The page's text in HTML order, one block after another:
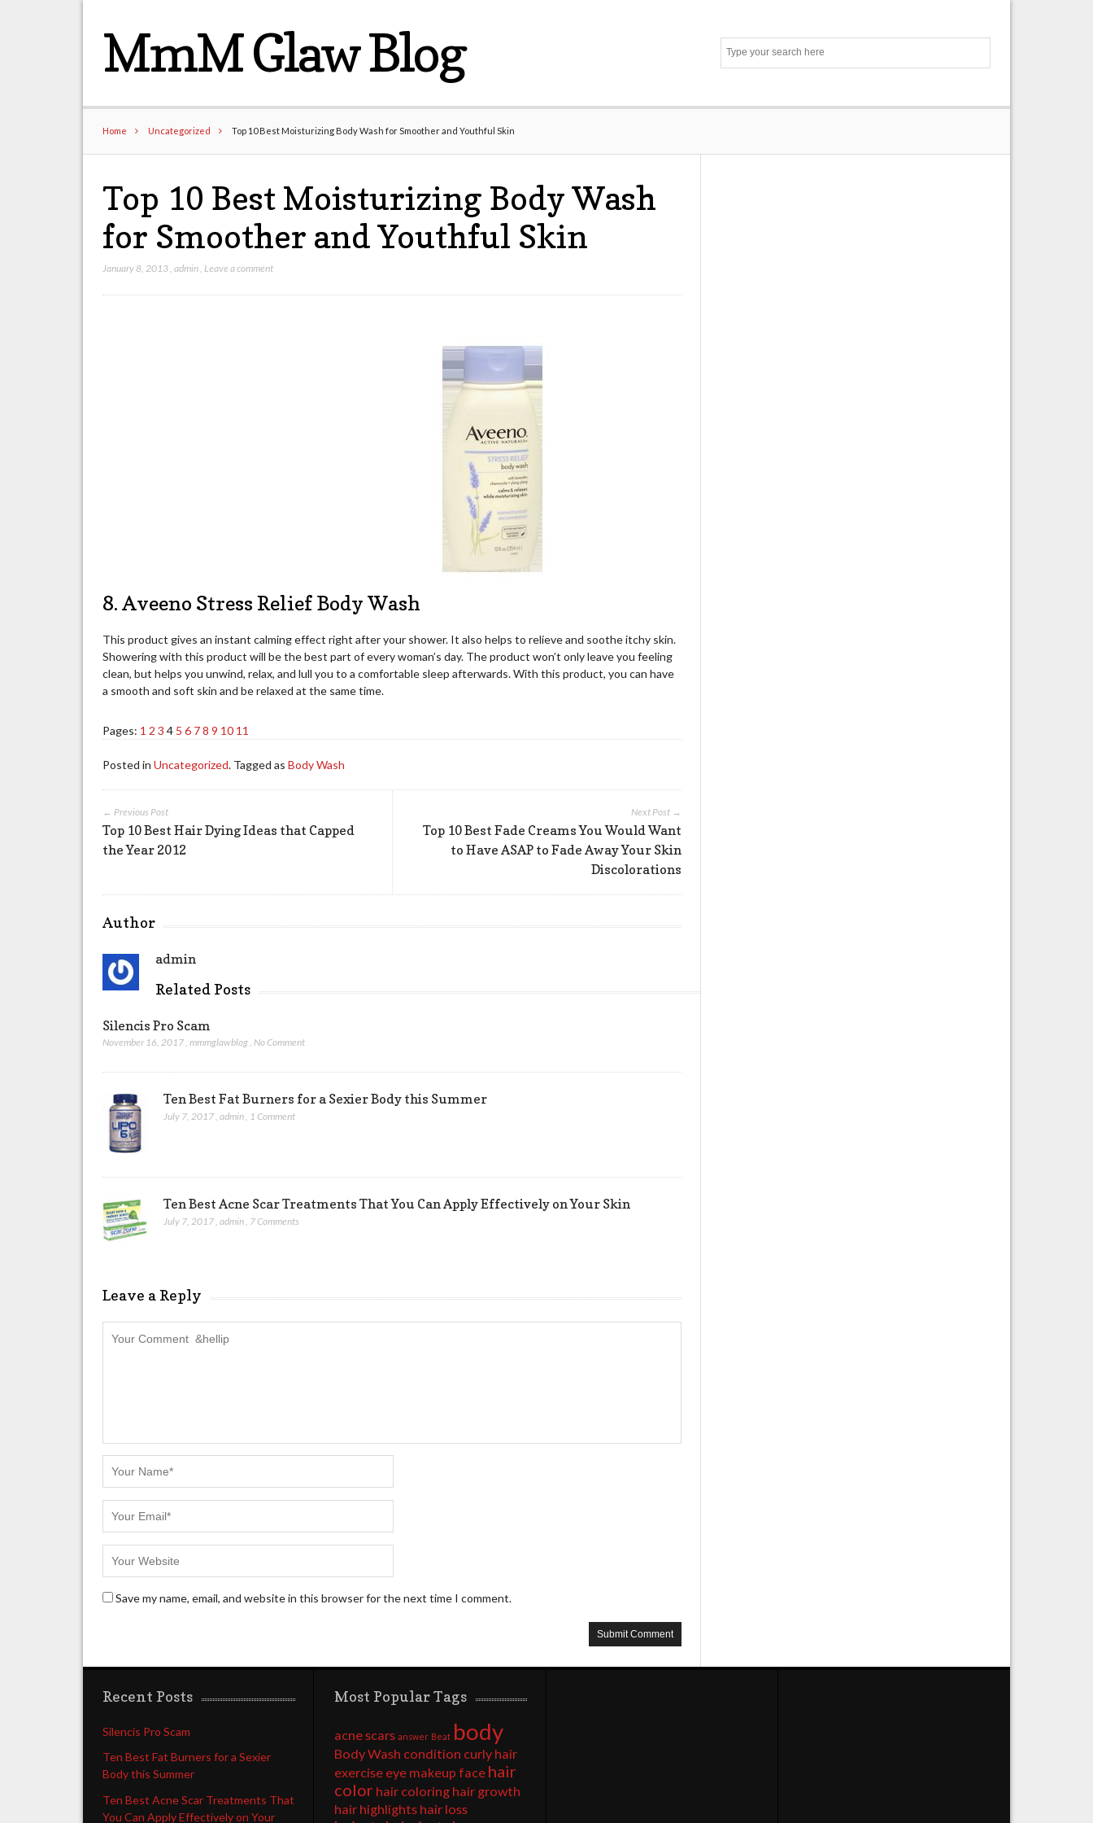
MmM Glaw Blog
Home Uncategorized Top 10 Best Moisturizing Body Wash for Smoother and Youthful Skin
Top 10 Best Moisturizing Body Wash
for Smoother and Youthful Skin
January 8, 2013 ,admin Leave a comment
8. Aveeno Stress Relief Body Wash
This product gives an instant calming effect right after your shower. It also helps to relieve and soothe itchy skin.
Showering with this product will be the best part of every woman’s day. The product won’t only leave you feeling
clean, but helps you unwind, relax, and lull you to a comfortable sleep afterwards. With this product, you can have
a smooth and soft skin and be relaxed at the same time.
Pages: 1 2 3 4 5 6 78 9 10 11
Posted inUncategorized. Tagged asBody Wash
Next Post →
Top 10 Best Fade Creams You Would Want
to Have ASAP to Fade Away Your Skin
Discolorations
← Previous Post
Top 10 Best Hair Dying Ideas that Capped
the Year 2012
Author
admin
Related Posts
Silencis Pro Scam
November 16, 2017,mmmglawblog,No Comment
Ten Best Fat Burners for a Sexier Body this Summer
July 7, 2017,admin, 1 Comment
Ten Best Acne Scar Treatments That You Can Apply Effectively on Your Skin
July 7, 2017 ,admin 7 Comments
Leave a Reply
Save my name, email, and website in this browser for the next time I comment.
Recent Posts
Silencis Pro Scam
Ten Best Fat Burners for a Sexier
Body this Summer
Ten Best Acne Scar Treatments That
You Can Apply Effectively on Your
Most Popular Tags
acne scars answer Beat body
Body Wash condition curly hair
exercise eye makeup face hair
color hair coloring hair growth
hair highlights hair loss